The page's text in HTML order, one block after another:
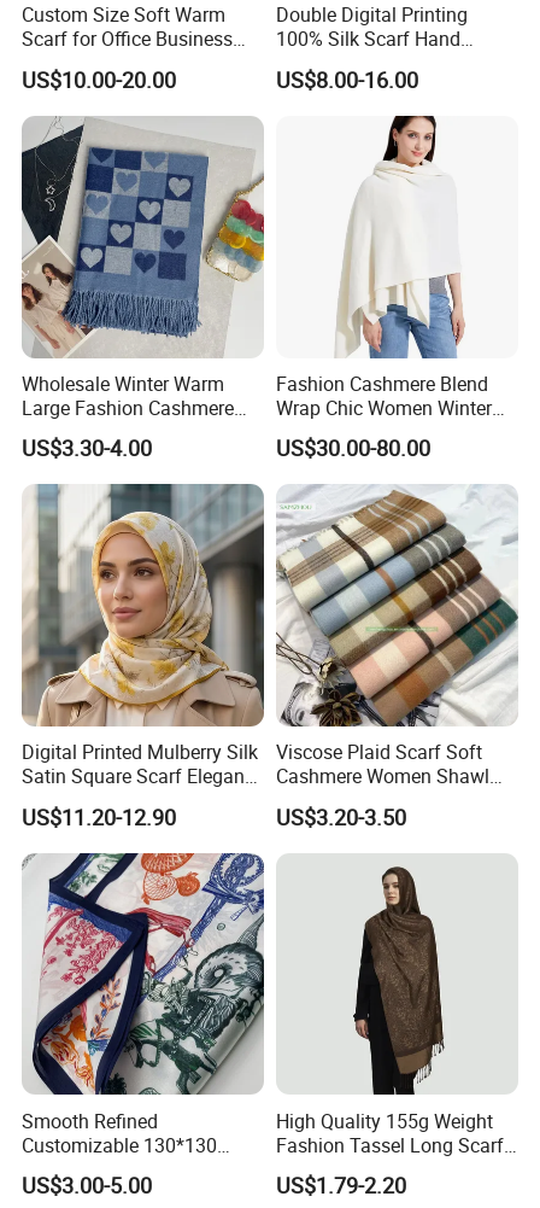
Custom Size Soft Warm
Scarf for Office Business
Style
US$10.00-20.00
Double Digital Printing
100% Silk Scarf Hand
Rolled Custom Design Low
MOQ
US$8.00-16.00
Wholesale Winter Warm
Large Fashion Cashmere
Fell Heart-Shaped Scarf
US$3.30-4.00
Fashion Cashmere Blend
Wrap Chic Women Winter
Scarf
US$30.00-80.00
Digital Printed Mulberry Silk
Satin Square Scarf Elegant
Lightweight Hijab
Headscarf
US$11.20-12.90
Viscose Plaid Scarf Soft
Cashmere Women Shawl
Winter with Tassel
US$3.20-3.50
Smooth Refined
Customizable 130*130
Square Silk Scarf for
Business Meetings
US$3.00-5.00
High Quality 155g Weight
Fashion Tassel Long Scarf
for Daily Styling
US$1.79-2.20